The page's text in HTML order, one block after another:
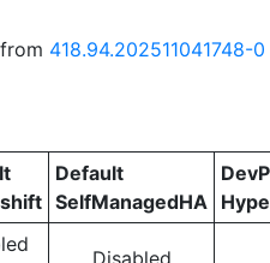
418.94.202511041748-0
Default
SelfManagedHA
Disabled